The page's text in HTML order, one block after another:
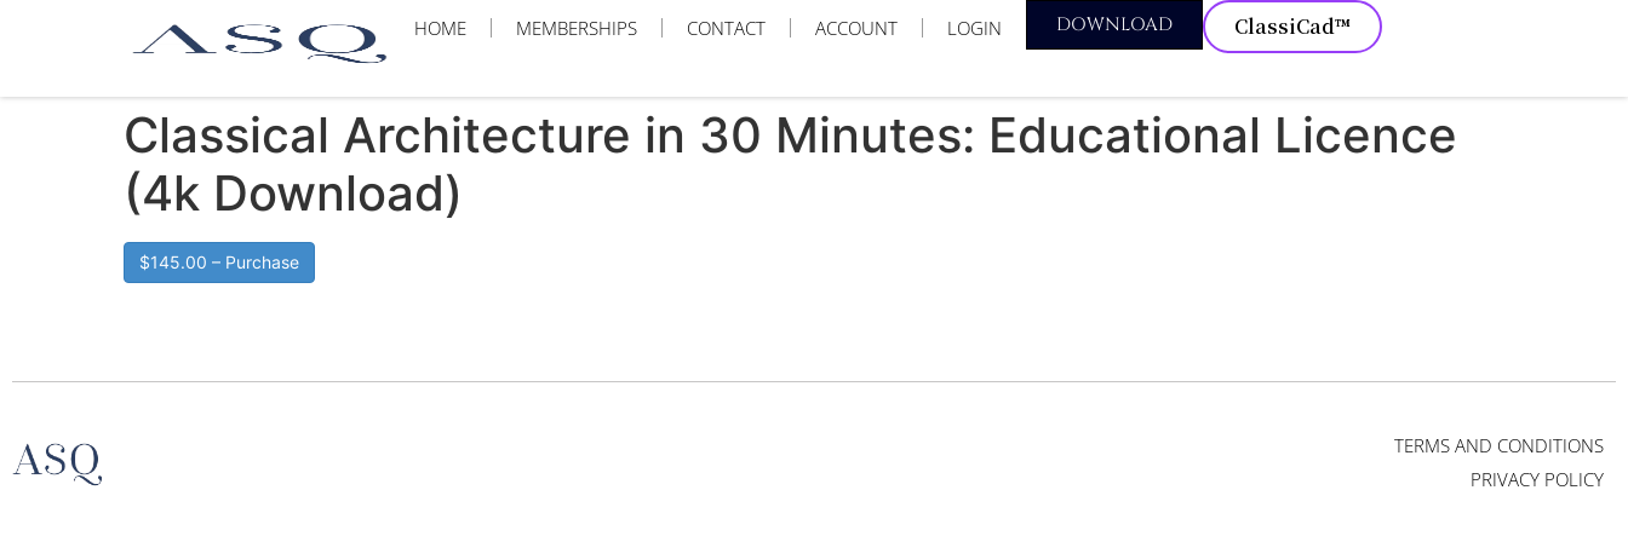
HOME MEMBERSHIPS CONTACT ACCOUNT LOGIN DOWNLOAD ClassiCad™
Classical Architecture in 30 Minutes: Educational Licence
(4k Download)
$145.00 – Purchase
TERMS AND CONDITIONS
PRIVACY POLICY